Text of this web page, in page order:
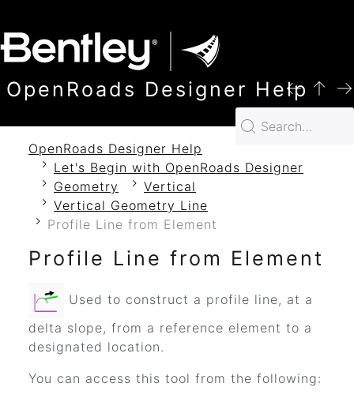
OpenRoads Designer Help
OpenRoads Designer Help
Let's Begin with OpenRoads Designer
Geometry
Vertical
Vertical Geometry Line
Profile Line from Element
Profile Line from Element
Used to construct a profile line, at a
delta slope, from a reference element to a
designated location.
You can access this tool from the following: